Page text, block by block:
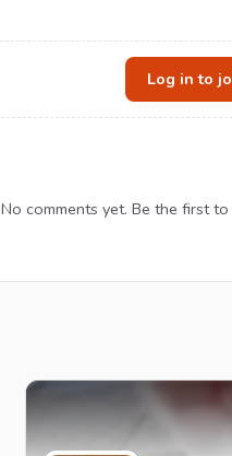
Log in to
No comments yet. Be the first